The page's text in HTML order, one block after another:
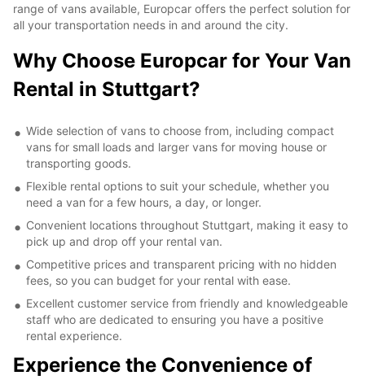
range of vans available, Europcar offers the perfect solution for
all your transportation needs in and around the city.
Why Choose Europcar for Your Van
Rental in Stuttgart?
Wide selection of vans to choose from, including compact
vans for small loads and larger vans for moving house or
transporting goods.
Flexible rental options to suit your schedule, whether you
need a van for a few hours, a day, or longer.
Convenient locations throughout Stuttgart, making it easy to
pick up and drop off your rental van.
Competitive prices and transparent pricing with no hidden
fees, so you can budget for your rental with ease.
Excellent customer service from friendly and knowledgeable
staff who are dedicated to ensuring you have a positive
rental experience.
Experience the Convenience of